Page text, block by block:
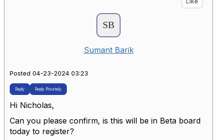
Sumant Barik
Posted 04-23-2024 03:23
Reply Reply Privately
Hi Nicholas,
Can you please confirm, is this will be in Beta board
today to register?